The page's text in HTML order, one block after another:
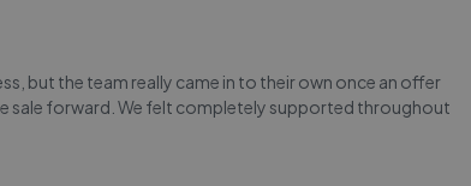
but the team really came in to their own once an offer
sale forward. We felt completely supported throughout